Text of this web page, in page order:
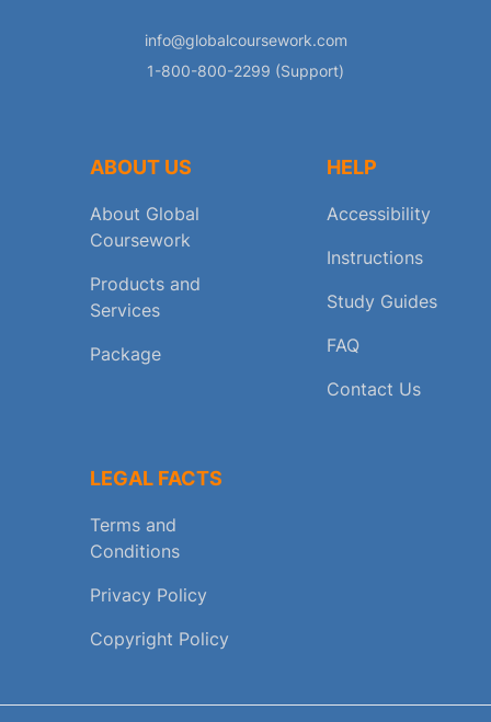
info@globalcoursework.com
1-800-800-2299 (Support)
ABOUT US
About Global
Coursework
Products and
Services
Package
HELP
Accessibility
Instructions
Study Guides
FAQ
Contact Us
LEGAL FACTS
Terms and
Conditions
Privacy Policy
Copyright Policy